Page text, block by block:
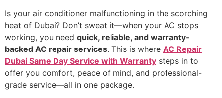
Is your air conditioner malfunctioning in the scorching
heat of Dubai? Don’t sweat it—when your AC stops
working, you need quick, reliable, and warranty-
backed AC repair services. This is where AC Repair
Dubai Same Day Service with Warranty steps in to
offer you comfort, peace of mind, and professional-
grade service—all in one package.